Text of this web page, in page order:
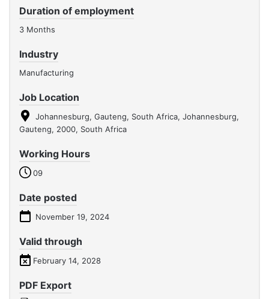
Duration of employment
3 Months
Industry
Manufacturing
Job Location
Johannesburg, Gauteng, South Africa, Johannesburg,
Gauteng, 2000, South Africa
Working Hours
09
Date posted
November 19, 2024
Valid through
February 14, 2028
PDF Export